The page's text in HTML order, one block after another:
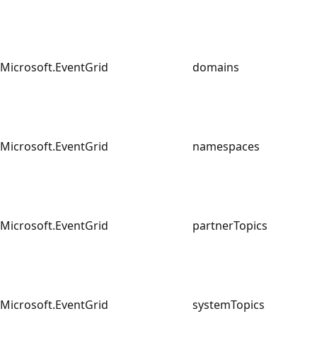
Microsoft.EventGrid domains
Microsoft.EventGrid namespaces
Microsoft.EventGrid partnerTopics
Microsoft.EventGrid systemTopics